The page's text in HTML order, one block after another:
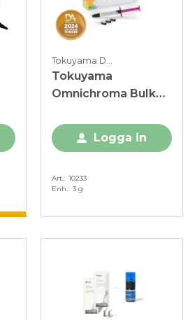
Tokuyama Dental
Tokuyama
Omnichroma Bulk
Logga in
Art.
10233
Enh.
3 g